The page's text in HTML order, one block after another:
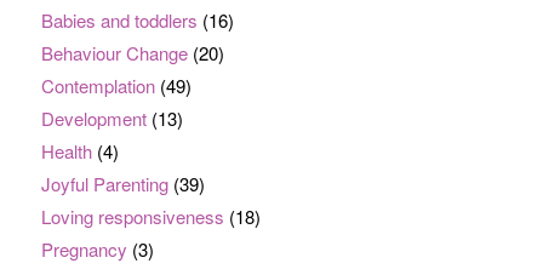
Babies and toddlers (16)
Behaviour Change(20)
Contemplation(49)
Development(13)
Health(4)
Joyful Parenting(39)
Loving responsiveness (18)
Pregnancy (3)